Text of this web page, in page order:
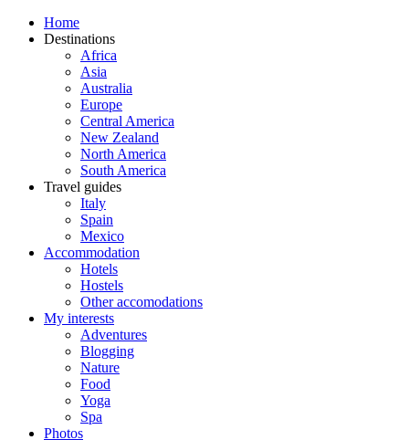
Home
Destinations
Africa
Asia
Australia
Europe
Central America
New Zealand
North America
South America
Travel guides
Italy
Spain
Mexico
Accommodation
Hotels
Hostels
Other accomodations
My interests
Adventures
Blogging
Nature
Food
Yoga
Spa
Photos